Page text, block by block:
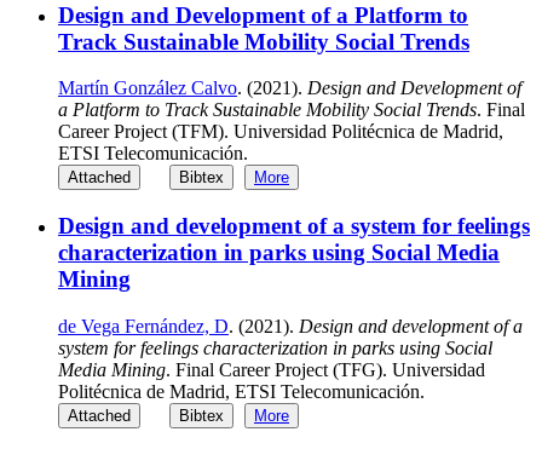
Design and Development of a Platform to
Track Sustainable Mobility Social Trends
Martín González Calvo. (2021). Design and Development of
a Platform to Track Sustainable Mobility Social Trends. Final
Career Project (TFM). Universidad Politécnica de Madrid,
ETSI Telecomunicación.
Attached Bibtex More
Design and development of a system for feelings
characterization in parks using Social Media
Mining
de Vega Fernández, D. (2021). Design and development of a
system for feelings characterization in parks using Social
Media Mining. Final Career Project (TFG). Universidad
Politécnica de Madrid, ETSI Telecomunicación.
Attached Bibtex More